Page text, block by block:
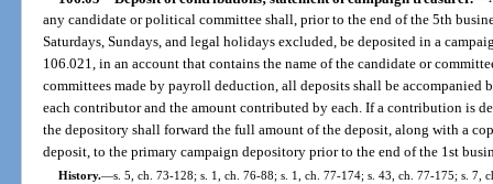
any candidate or political committee shall, prior to the end of the 5th
Saturdays, Sundays, and legal holidays excluded, be deposited in a
106.021, in an account that contains the name of the candidate or
committees made by payroll deduction, all deposits shall be accompanied
each contributor and the amount contributed by each. If a contribution is
the depository shall forward the full amount of the deposit, along with a
deposit, to the primary campaign depository prior to the end of the 1st
History.—s. 5, ch. 73-128; s. 1, ch. 76-88; s. 1, ch. 77-174; s. 43, ch. 77-175; s. 7,